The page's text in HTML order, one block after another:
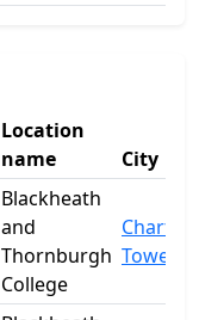
Location
name
City
Blackheath
and
Thornburgh
College
Charters
Towers